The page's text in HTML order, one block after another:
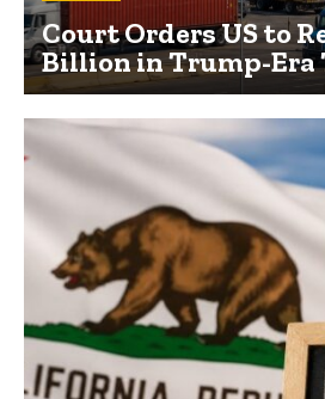
Court Orders US to
Billion in Trump-Era